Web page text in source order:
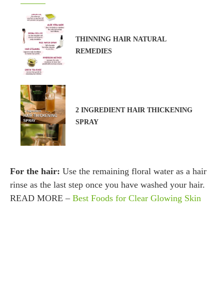
THINNING HAIR NATURAL
REMEDIES
2 INGREDIENT HAIR THICKENING
SPRAY
For the hair: Use the remaining floral water as a hair
rinse as the last step once you have washed your hair.
READ MORE – Best Foods for Clear Glowing Skin